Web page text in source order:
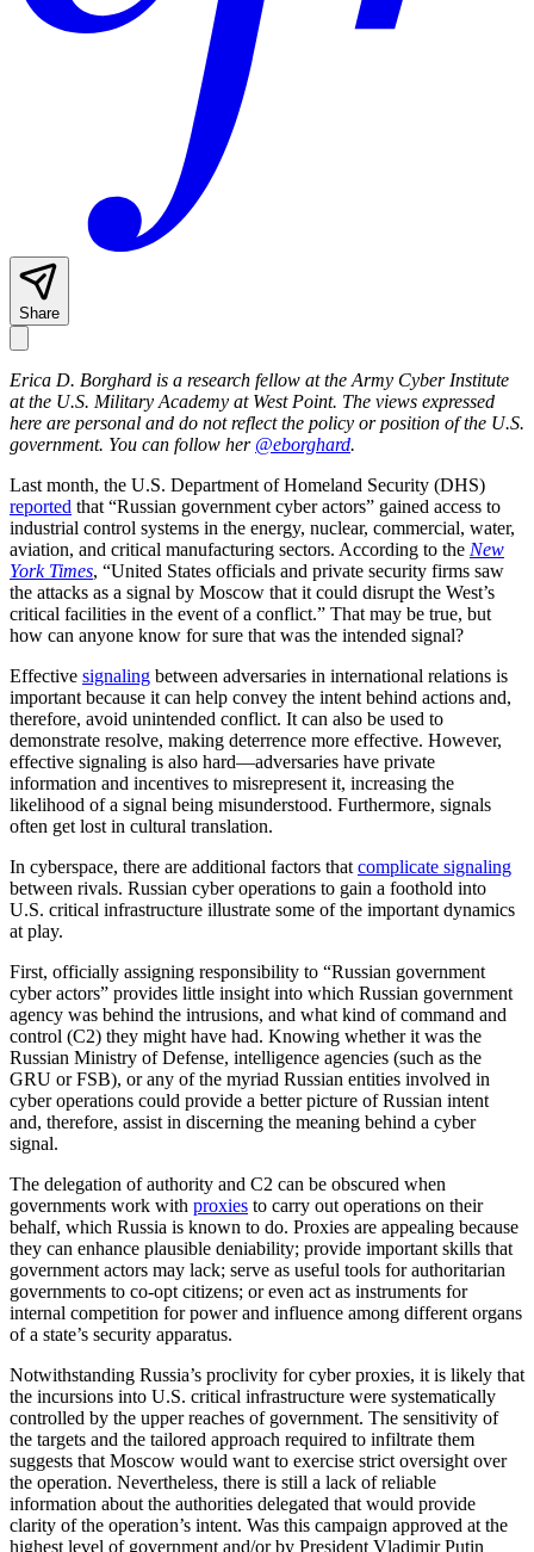
Share
Erica D. Borghard is a research fellow at the Army Cyber Institute
at the U.S. Military Academy at West Point. The views expressed
here are personal and do not reflect the policy or position of the U.S.
government. You can follow her @eborghard.
Last month, the U.S. Department of Homeland Security (DHS)
reported that “Russian government cyber actors” gained access to
industrial control systems in the energy, nuclear, commercial, water,
aviation, and critical manufacturing sectors. According to the New
York Times, “United States officials and private security firms saw
the attacks as a signal by Moscow that it could disrupt the West’s
critical facilities in the event of a conflict.” That may be true, but
how can anyone know for sure that was the intended signal?
Effective signaling between adversaries in international relations is
important because it can help convey the intent behind actions and,
therefore, avoid unintended conflict. It can also be used to
demonstrate resolve, making deterrence more effective. However,
effective signaling is also hard—adversaries have private
information and incentives to misrepresent it, increasing the
likelihood of a signal being misunderstood. Furthermore, signals
often get lost in cultural translation.
In cyberspace, there are additional factors that complicate signaling
between rivals. Russian cyber operations to gain a foothold into
U.S. critical infrastructure illustrate some of the important dynamics
at play.
First, officially assigning responsibility to “Russian government
cyber actors” provides little insight into which Russian government
agency was behind the intrusions, and what kind of command and
control (C2) they might have had. Knowing whether it was the
Russian Ministry of Defense, intelligence agencies (such as the
GRU or FSB), or any of the myriad Russian entities involved in
cyber operations could provide a better picture of Russian intent
and, therefore, assist in discerning the meaning behind a cyber
signal.
The delegation of authority and C2 can be obscured when
governments work with proxies to carry out operations on their
behalf, which Russia is known to do. Proxies are appealing because
they can enhance plausible deniability; provide important skills that
government actors may lack; serve as useful tools for authoritarian
governments to co-opt citizens; or even act as instruments for
internal competition for power and influence among different organs
of a state’s security apparatus.
Notwithstanding Russia’s proclivity for cyber proxies, it is likely that
the incursions into U.S. critical infrastructure were systematically
controlled by the upper reaches of government. The sensitivity of
the targets and the tailored approach required to infiltrate them
suggests that Moscow would want to exercise strict oversight over
the operation. Nevertheless, there is still a lack of reliable
information about the authorities delegated that would provide
clarity of the operation’s intent. Was this campaign approved at the
highest level of government and/or by President Vladimir Putin